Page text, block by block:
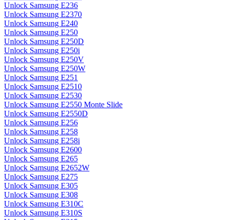
Unlock Samsung E236
Unlock Samsung E2370
Unlock Samsung E240
Unlock Samsung E250
Unlock Samsung E250D
Unlock Samsung E250i
Unlock Samsung E250V
Unlock Samsung E250W
Unlock Samsung E251
Unlock Samsung E2510
Unlock Samsung E2530
Unlock Samsung E2550 Monte Slide
Unlock Samsung E2550D
Unlock Samsung E256
Unlock Samsung E258
Unlock Samsung E258i
Unlock Samsung E2600
Unlock Samsung E265
Unlock Samsung E2652W
Unlock Samsung E275
Unlock Samsung E305
Unlock Samsung E308
Unlock Samsung E310C
Unlock Samsung E310S